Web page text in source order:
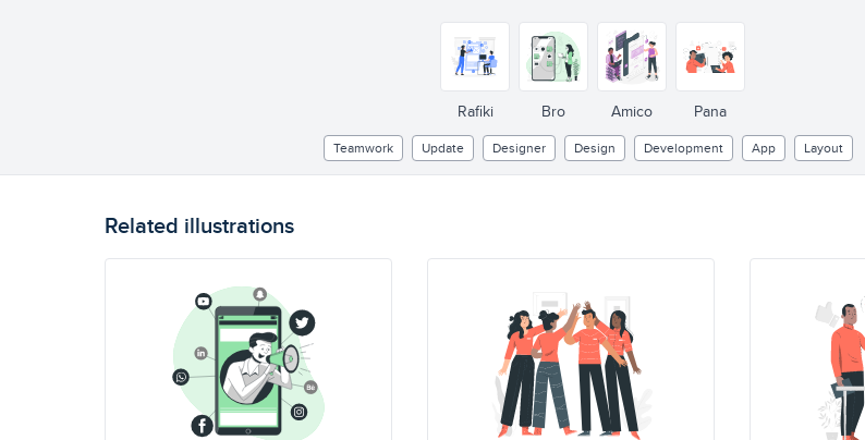
Rafiki Bro Amico Pana
Teamwork Update Designer Design Development App Layout
Related illustrations